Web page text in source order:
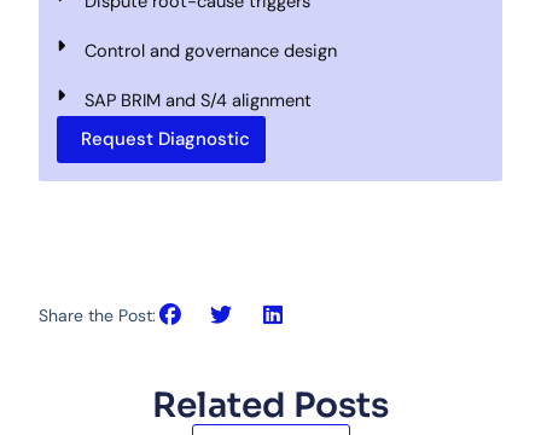
Control and governance design
SAP BRIM and S/4 alignment
Request Diagnostic
Share the Post:
Related Posts